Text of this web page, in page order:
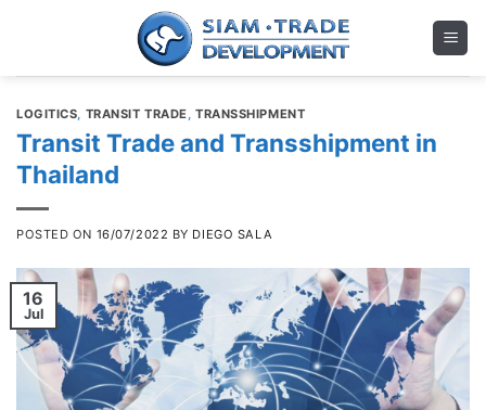
LOGITICS, TRANSIT TRADE,TRANSSHIPMENT
Transit Trade and Transshipment in
Thailand
POSTED ON 16/07/2022 BY DIEGO SALA
16
Jul